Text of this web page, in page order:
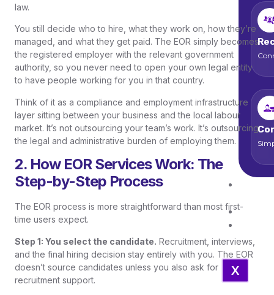
Us
X
law.
You still decide who to hire, what they work on, how they’re
managed, and what they get paid. The EOR simply becomes
the registered employer with the relevant government
authority, so you never need to open your own legal entity
to have people working for you in that country.
Think of it as a compliance and employment infrastructure
layer sitting between your business and the local labour
market. It’s not outsourcing your team’s work. It’s outsourcing
the legal and administrative burden of employing them.
2. How EOR Services Work: The
Step-by-Step Process
The EOR process is more straightforward than most first-
time users expect.
Step 1: You select the candidate. Recruitment, interviews,
and the final hiring decision stay entirely with you. The EOR
doesn’t source candidates unless you also ask for
recruitment support.